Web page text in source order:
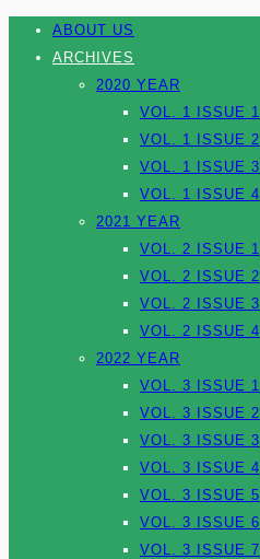
ABOUT US
ARCHIVES
2020 YEAR
VOL. 1 ISSUE 1
VOL. 1 ISSUE 2
VOL. 1 ISSUE 3
VOL. 1 ISSUE 4
2021 YEAR
VOL. 2 ISSUE 1
VOL. 2 ISSUE 2
VOL. 2 ISSUE 3
VOL. 2 ISSUE 4
2022 YEAR
VOL. 3 ISSUE 1
VOL. 3 ISSUE 2
VOL. 3 ISSUE 3
VOL. 3 ISSUE 4
VOL. 3 ISSUE 5
VOL. 3 ISSUE 6
VOL. 3 ISSUE 7